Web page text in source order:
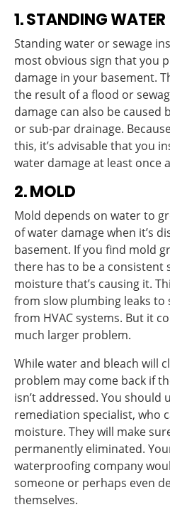
1. STANDING WATER
Standing water or sewage
most obvious sign that you
damage in your basement.
the result of a flood or
damage can also be caused
or sub-par drainage.
this, it’s advisable that you
water damage at least once
2. MOLD
Mold depends on water to
of water damage when it’s
basement. If you find mold
there has to be a consistent
moisture that’s causing it.
from slow plumbing leaks to
from HVAC systems. But it
much larger problem.
While water and bleach will
problem may come back if
isn’t addressed. You should
remediation specialist, who
moisture. They will make
permanently eliminated.
waterproofing company
someone or perhaps even
themselves.